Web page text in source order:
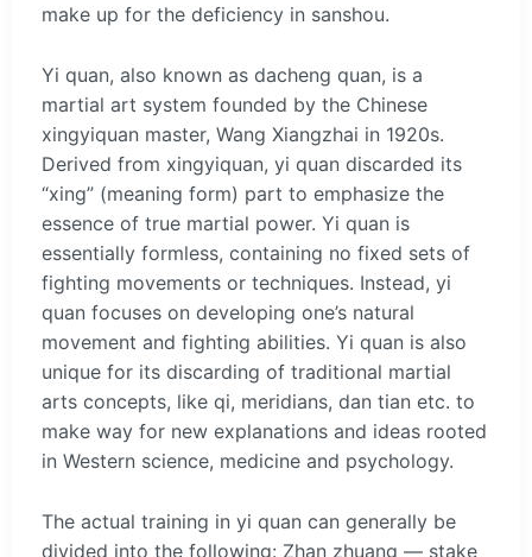
make up for the deficiency in sanshou.
Yi quan, also known as dacheng quan, is a
martial art system founded by the Chinese
xingyiquan master, Wang Xiangzhai in 1920s.
Derived from xingyiquan, yi quan discarded its
“xing” (meaning form) part to emphasize the
essence of true martial power. Yi quan is
essentially formless, containing no fixed sets of
fighting movements or techniques. Instead, yi
quan focuses on developing one’s natural
movement and fighting abilities. Yi quan is also
unique for its discarding of traditional martial
arts concepts, like qi, meridians, dan tian etc. to
make way for new explanations and ideas rooted
in Western science, medicine and psychology.
The actual training in yi quan can generally be
divided into the following: Zhan zhuang — stake